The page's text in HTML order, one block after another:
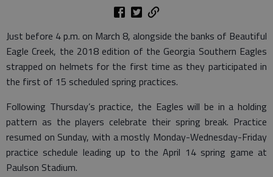
Just before 4 p.m. on March 8, alongside the banks of Beautiful
Eagle Creek, the 2018 edition of the Georgia Southern Eagles
strapped on helmets for the first time as they participated in
the first of 15 scheduled spring practices.
Following Thursday’s practice, the Eagles will be in a holding
pattern as the players celebrate their spring break. Practice
resumed on Sunday, with a mostly Monday-Wednesday-Friday
practice schedule leading up to the April 14 spring game at
Paulson Stadium.